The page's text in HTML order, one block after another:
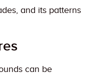
and its patterns
can be